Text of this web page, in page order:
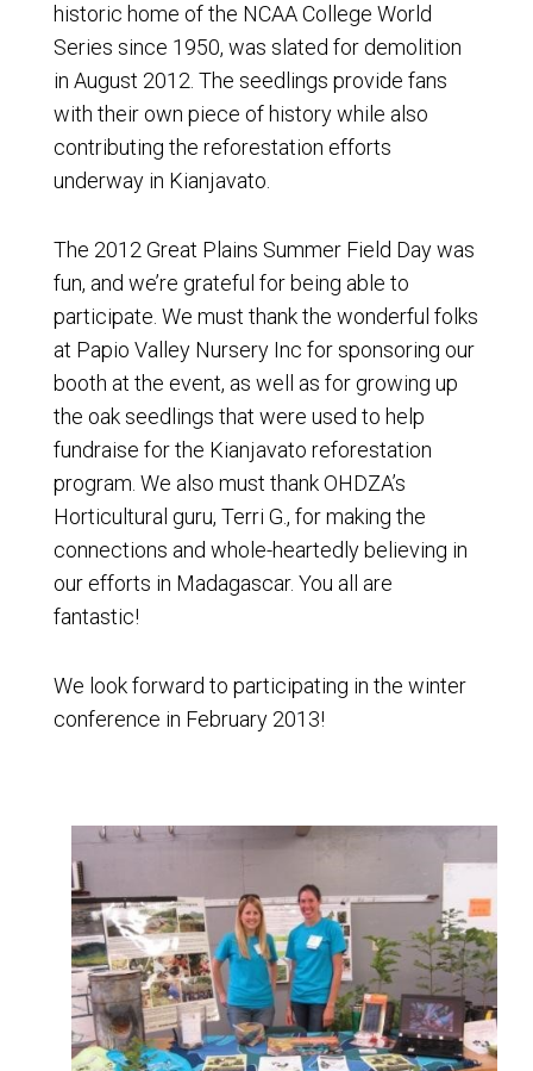
historic home of the NCAA College World
Series since 1950, was slated for demolition
in August 2012. The seedlings provide fans
with their own piece of history while also
contributing the reforestation efforts
underway in Kianjavato.
The 2012 Great Plains Summer Field Day was
fun, and we’re grateful for being able to
participate. We must thank the wonderful folks
at Papio Valley Nursery Inc for sponsoring our
booth at the event, as well as for growing up
the oak seedlings that were used to help
fundraise for the Kianjavato reforestation
program. We also must thank OHDZA’s
Horticultural guru, Terri G., for making the
connections and whole-heartedly believing in
our efforts in Madagascar. You all are
fantastic!
We look forward to participating in the winter
conference in February 2013!